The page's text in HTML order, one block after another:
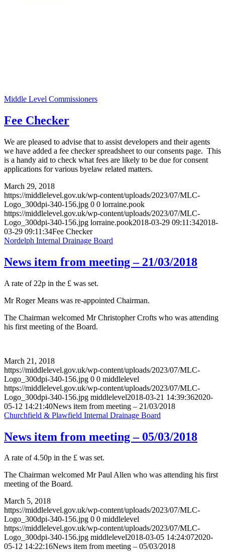
Middle Level Commissioners
Fee Checker
We are pleased to advise that to assist developers and their agents
we have added a fee checker spreadsheet to our consents page. This
is a handy aid to check what fees are likely to be due for consent
applications for various byelaw related matters.
March 29, 2018
https://middlelevel.gov.uk/wp-content/uploads/2023/07/MLC-
Logo_300dpi-340-156.jpg 0 0 lorraine.pook
https://middlelevel.gov.uk/wp-content/uploads/2023/07/MLC-
Logo_300dpi-340-156.jpg lorraine.pook2018-03-29 09:11:342018-
03-29 09:11:34Fee Checker
Nordelph Internal Drainage Board
News item from meeting – 21/03/2018
A rate of 22p in the £ was set.
Mr Roger Means was re-appointed Chairman.
The Chairman welcomed Mr Christopher Crofts who was attending
his first meeting of the Board.
March 21, 2018
https://middlelevel.gov.uk/wp-content/uploads/2023/07/MLC-
Logo_300dpi-340-156.jpg 0 0 middlelevel
https://middlelevel.gov.uk/wp-content/uploads/2023/07/MLC-
Logo_300dpi-340-156.jpg middlelevel2018-03-21 14:39:362020-
05-12 14:21:40News item from meeting – 21/03/2018
Churchfield & Plawfield Internal Drainage Board
News item from meeting – 05/03/2018
A rate of 4.50p in the £ was set.
The Chairman welcomed Mr Paul Allen who was attending his first
meeting of the Board.
March 5, 2018
https://middlelevel.gov.uk/wp-content/uploads/2023/07/MLC-
Logo_300dpi-340-156.jpg 0 0 middlelevel
https://middlelevel.gov.uk/wp-content/uploads/2023/07/MLC-
Logo_300dpi-340-156.jpg middlelevel2018-03-05 14:24:072020-
05-12 14:22:16News item from meeting – 05/03/2018